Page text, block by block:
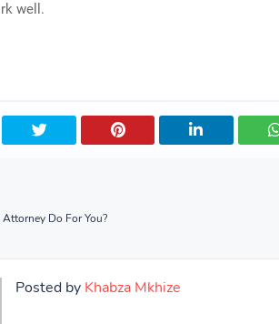
well.
Do For You?
Posted by Khabza Mkhize